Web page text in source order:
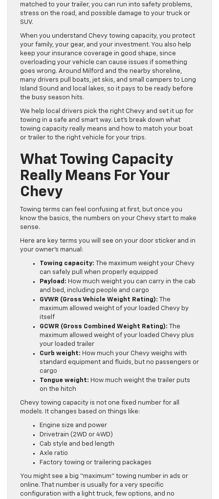
matched to your trailer, you can run into safety problems,
stress on the road, and possible damage to your truck or
SUV.
When you understand Chevy towing capacity, you protect
your family, your gear, and your investment. You also help
keep your insurance coverage in good shape, since
overloading your vehicle can cause issues if something
goes wrong. Around Milford and the nearby shoreline,
many drivers pull boats, jet skis, and small campers to Long
Island Sound and local lakes, so it pays to be ready before
the busy season hits.
We help local drivers pick the right Chevy and set it up for
towing in a safe and smart way. Let’s break down what
towing capacity really means and how to match your boat
or trailer to the right vehicle for your trips.
What Towing Capacity
Really Means For Your
Chevy
Towing terms can feel confusing at first, but once you
know the basics, the numbers on your Chevy start to make
sense.
Here are key terms you will see on your door sticker and in
your owner’s manual:
Towing capacity:
The maximum weight your Chevy
can safely pull when properly equipped
Payload: How much weight you can carry in the cab
and bed, including people and cargo
GVWR (Gross Vehicle Weight Rating):
The
maximum allowed weight of your loaded Chevy by
itself
GCWR (Gross Combined Weight Rating):
The
maximum allowed weight of your loaded Chevy plus
your loaded trailer
Curb weight: How much your Chevy weighs with
standard equipment and fluids, but no passengers or
cargo
Tongue weight: How much weight the trailer puts
on the hitch
Chevy towing capacity is not one fixed number for all
models. It changes based on things like:
Engine size and power
Drivetrain (2WD or 4WD)
Cab style and bed length
Axle ratio
Factory towing or trailering packages
You might see a big “maximum” towing number in ads or
online. That number is usually for a very specific
configuration with a light truck, few options, and no